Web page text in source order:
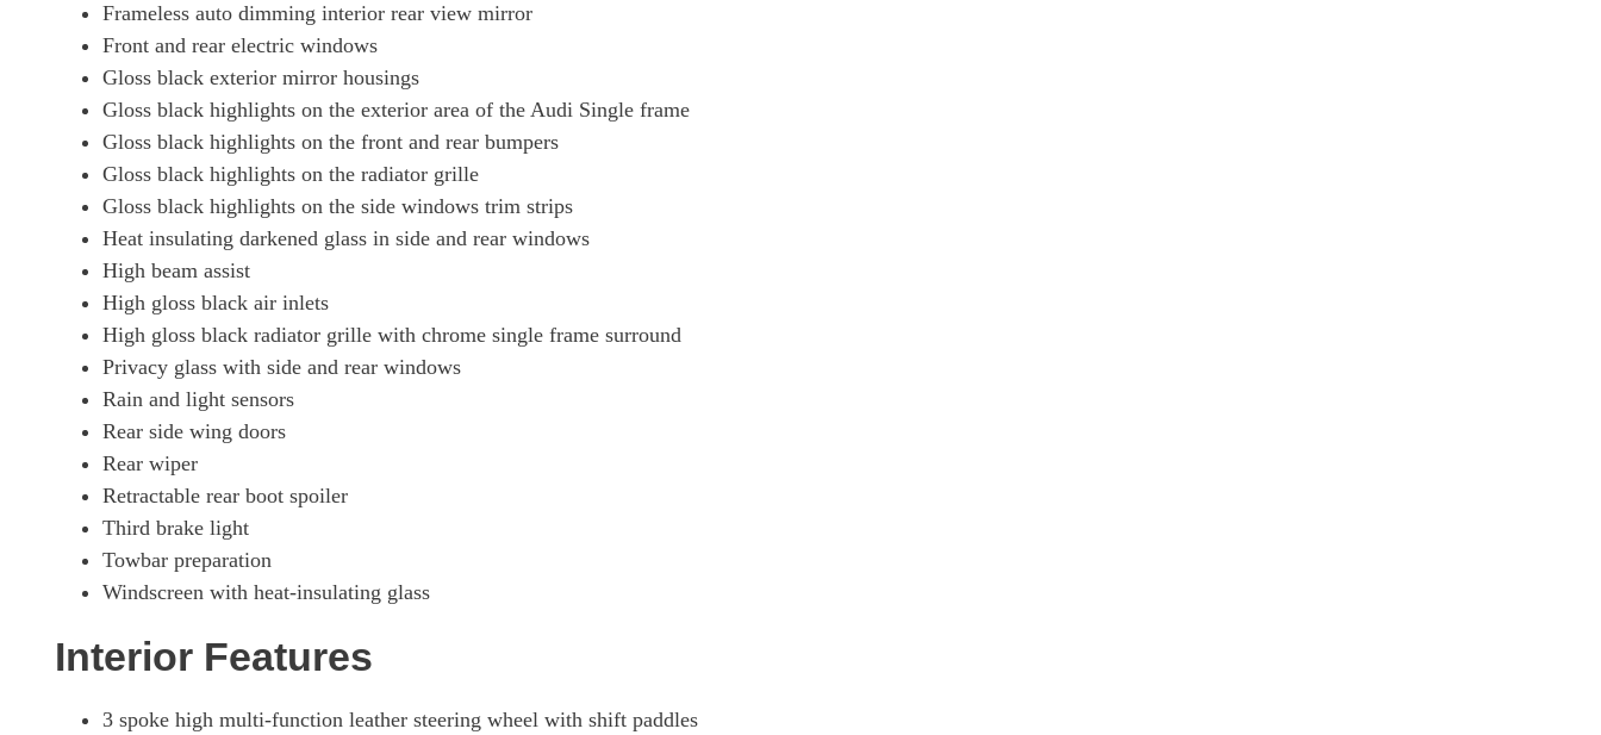
Frameless auto dimming interior rear view mirror
Front and rear electric windows
Gloss black exterior mirror housings
Gloss black highlights on the exterior area of the Audi Single frame
Gloss black highlights on the front and rear bumpers
Gloss black highlights on the radiator grille
Gloss black highlights on the side windows trim strips
Heat insulating darkened glass in side and rear windows
High beam assist
High gloss black air inlets
High gloss black radiator grille with chrome single frame surround
Privacy glass with side and rear windows
Rain and light sensors
Rear side wing doors
Rear wiper
Retractable rear boot spoiler
Third brake light
Towbar preparation
Windscreen with heat-insulating glass
Interior Features
3 spoke high multi-function leather steering wheel with shift paddles